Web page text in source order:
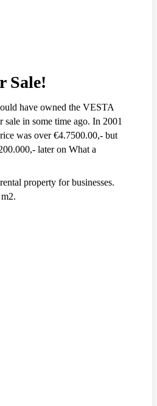
Sale!
have owned the VESTA
in some time ago. In 2001
was over €4.7500.00,- but
later on What a
property for businesses.